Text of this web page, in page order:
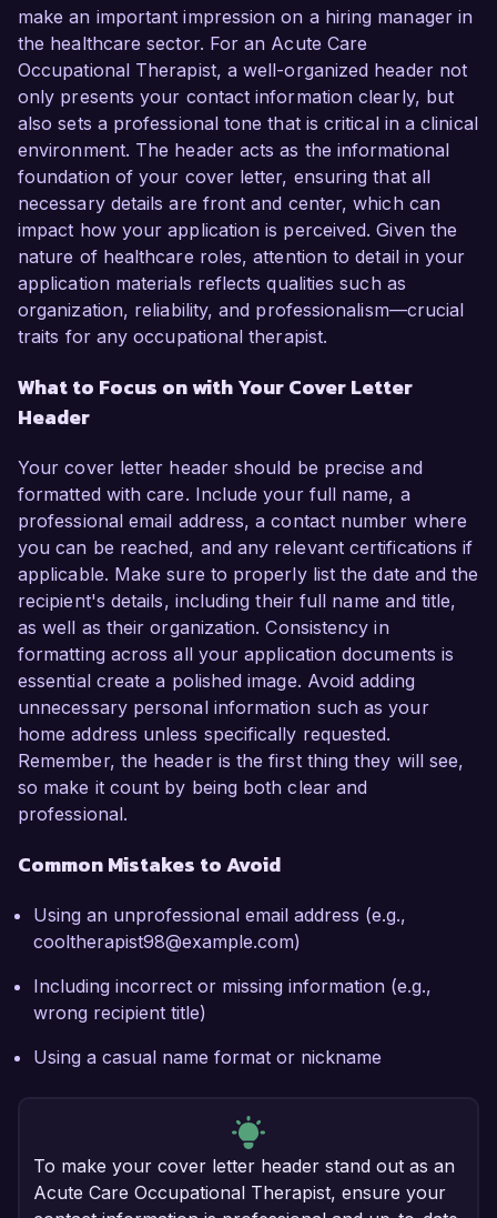
make an important impression on a hiring manager in
the healthcare sector. For an Acute Care
Occupational Therapist, a well-organized header not
only presents your contact information clearly, but
also sets a professional tone that is critical in a clinical
environment. The header acts as the informational
foundation of your cover letter, ensuring that all
necessary details are front and center, which can
impact how your application is perceived. Given the
nature of healthcare roles, attention to detail in your
application materials reflects qualities such as
organization, reliability, and professionalism—crucial
traits for any occupational therapist.
What to Focus on with Your Cover Letter
Header
Your cover letter header should be precise and
formatted with care. Include your full name, a
professional email address, a contact number where
you can be reached, and any relevant certifications if
applicable. Make sure to properly list the date and the
recipient's details, including their full name and title,
as well as their organization. Consistency in
formatting across all your application documents is
essential create a polished image. Avoid adding
unnecessary personal information such as your
home address unless specifically requested.
Remember, the header is the first thing they will see,
so make it count by being both clear and
professional.
Common Mistakes to Avoid
Using an unprofessional email address (e.g.,
cooltherapist98@example.com)
Including incorrect or missing information (e.g.,
wrong recipient title)
Using a casual name format or nickname
To make your cover letter header stand out as an
Acute Care Occupational Therapist, ensure your